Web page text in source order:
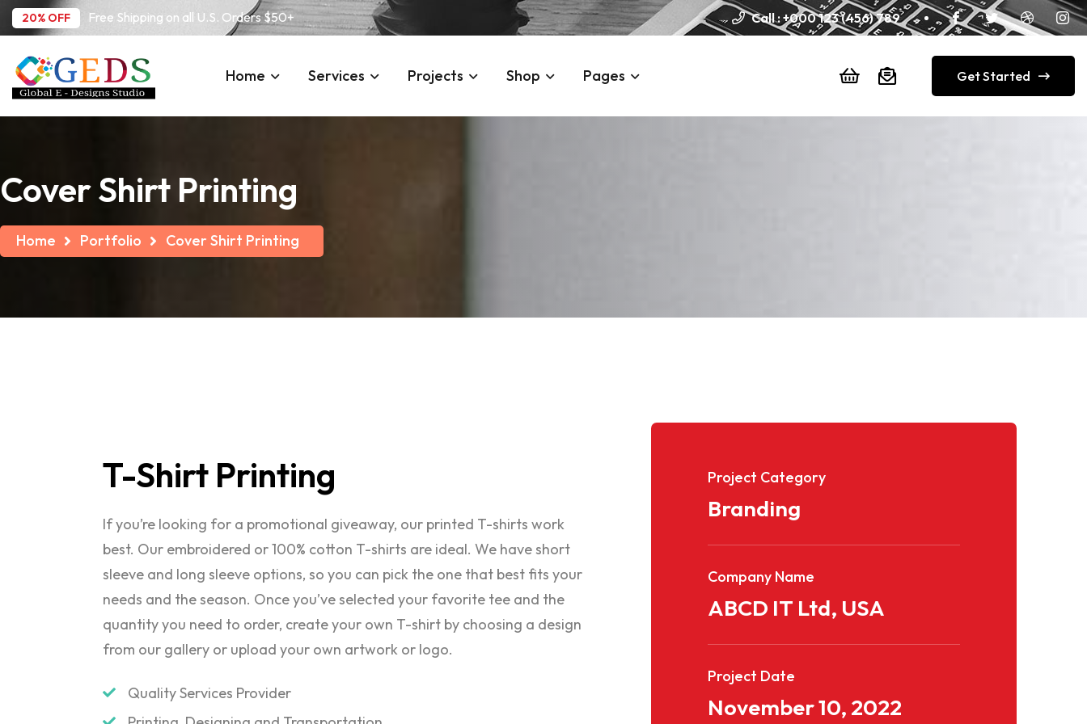
20% OFF Free Shipping on all U.S. Orders $50+ Call :+000 123 (456) 789
Home Services Projects Shop Pages Get Started
Cover Shirt Printing
Home Portfolio Cover Shirt Printing
T-Shirt Printing
If you’re looking for a promotional giveaway, our printed T-shirts work
best. Our embroidered or 100% cotton T-shirts are ideal. We have short
sleeve and long sleeve options, so you can pick the one that best fits your
needs and the season. Once you’ve selected your favorite tee and the
quantity you need to order, create your own T-shirt by choosing a design
from our gallery or upload your own artwork or logo.
Quality Services Provider
Project Category
Branding
Company Name
ABCD IT Ltd, USA
Project Date
November 10, 2022